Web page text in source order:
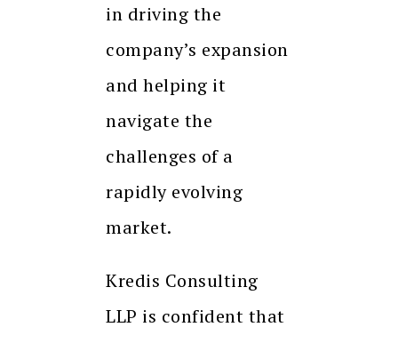
in driving the
company’s expansion
and helping it
navigate the
challenges of a
rapidly evolving
market.
Kredis Consulting
LLP is confident that